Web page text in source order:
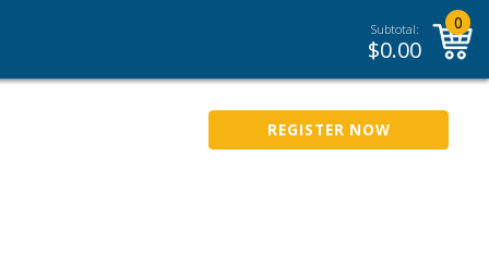
Subtotal:
$0.00
0
REGISTER NOW